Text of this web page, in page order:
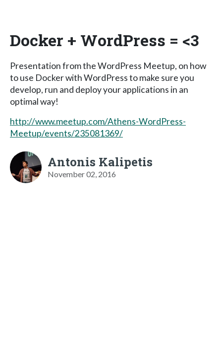
Docker + WordPress = <3
Presentation from the WordPress Meetup, on how
to use Docker with WordPress to make sure you
develop, run and deploy your applications in an
optimal way!
http://www.meetup.com/Athens-WordPress-
Meetup/events/235081369/
Antonis Kalipetis
November 02, 2016